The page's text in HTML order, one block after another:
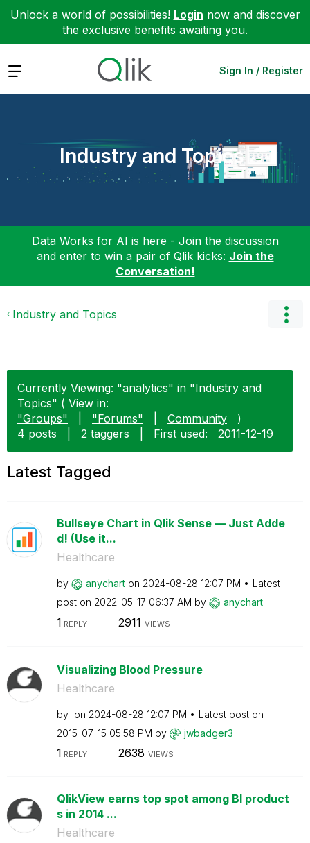
Unlock a world of possibilities! Login now and discover
the exclusive benefits awaiting you.
Expand Sign In / Register
Industry and Topics
Data Works for AI is here - Join the discussion
and enter to win a pair of Qlik kicks: Join the
Conversation!
Industry and Topics
Currently Viewing: "analytics" in "Industry and
Topics" ( View in:
"Groups"
"Forums" Community
)
4 posts
2 taggers First used: ‎2011-12-19
Latest Tagged
Bullseye Chart in Qlik Sense — Just Adde
d! (Use it...
Healthcare
by anychart on ‎2024-08-28 12:07 PM
Latest
post on ‎2022-05-17 06:37 AM by anychart
1 REPLY 2911 VIEWS
Visualizing Blood Pressure
Healthcare
by on ‎2024-08-28 12:07 PM
Latest post on
‎2015-07-15 05:58 PM by jwbadger3
1 REPLY 2638 VIEWS
QlikView earns top spot among BI product
s in 2014 ...
Healthcare